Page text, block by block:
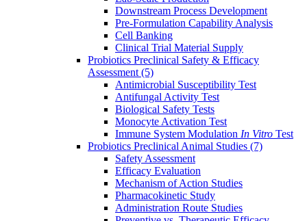
Downstream Process Development
Pre-Formulation Capability Analysis
Cell Banking
Clinical Trial Material Supply
Probiotics Preclinical Safety & Efficacy
Assessment (5)
Antimicrobial Susceptibility Test
Antifungal Activity Test
Biological Safety Tests
Monocyte Activation Test
Immune System Modulation In Vitro Test
Probiotics Preclinical Animal Studies (7)
Safety Assessment
Efficacy Evaluation
Mechanism of Action Studies
Pharmacokinetic Study
Administration Route Studies